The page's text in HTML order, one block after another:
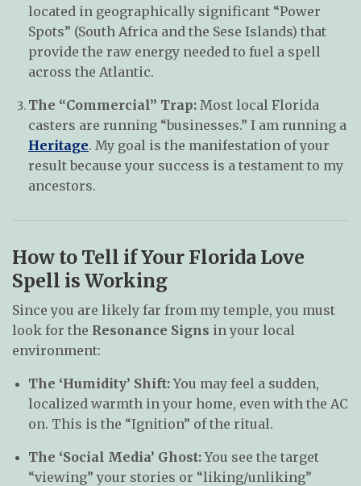
located in geographically significant “Power
Spots” (South Africa and the Sese Islands) that
provide the raw energy needed to fuel a spell
across the Atlantic.
The “Commercial” Trap: Most local Florida
casters are running “businesses.” I am running a
Heritage. My goal is the manifestation of your
result because your success is a testament to my
ancestors.
How to Tell if Your Florida Love
Spell is Working
Since you are likely far from my temple, you must
look for the Resonance Signs in your local
environment:
The ‘Humidity’ Shift:You may feel a sudden,
localized warmth in your home, even with the AC
on. This is the “Ignition” of the ritual.
The ‘Social Media’ Ghost:You see the target
“viewing” your stories or “liking/unliking”